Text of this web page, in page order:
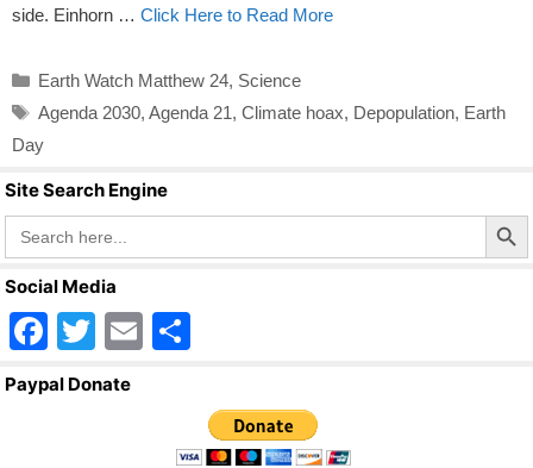
side. Einhorn … Click Here to Read More
Categories
Earth Watch Matthew 24, Science
Tags
Agenda 2030, Agenda 21, Climate hoax, Depopulation, Earth
Day
Site Search Engine
Search
for:
Search Button
Social Media
F
a
T
wi
E
ar
e
Paypal Donate